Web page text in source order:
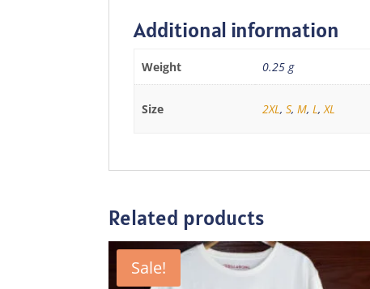
Additional information
Weight 0.25 g
Size 2XL, S, M, L,XL
Related products
Sale!